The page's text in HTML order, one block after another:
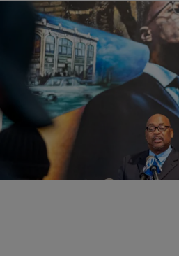
D.L. Chandler
Family Of Malcolm X
NYPD, FBI Conspired To
The family held a news conference
letter said to be written by a Black
that the NYPD and FBI worked in